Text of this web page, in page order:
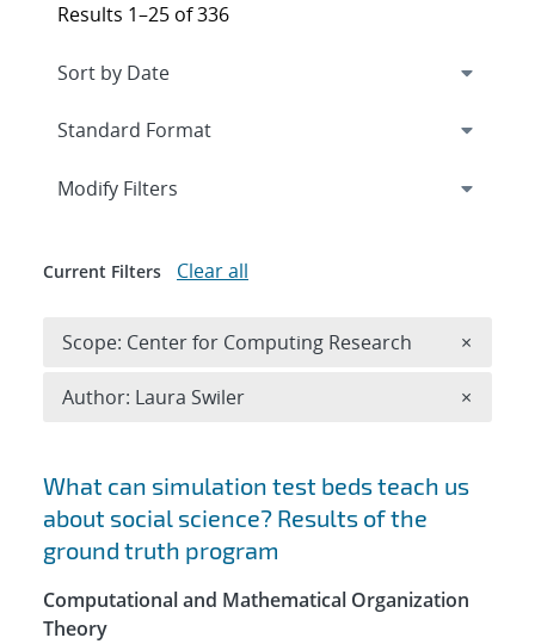
Search results
What can simulation test beds teach us
about social science? Results of the
ground truth program
Computational and Mathematical Organization
Theory
Results 1–25 of 336
Expand
Modify Filters
Current Filters Clear all
Scope: Center for Computing Research ×
Author: Laura Swiler ×